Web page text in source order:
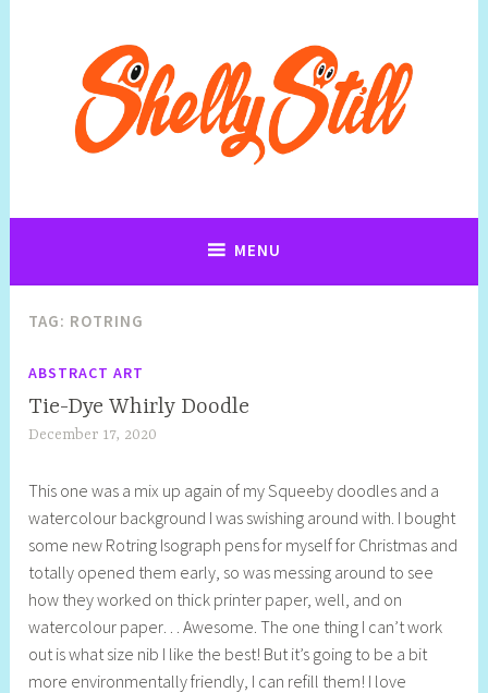
Illustrations By Shelly Still
MENU
TAG: ROTRING
ABSTRACT ART
Tie-Dye Whirly Doodle
December 17, 2020
e
l
l
y
S
i
l
This one was a mix up again of my Squeeby doodles and a
watercolour background I was swishing around with. I bought
some new Rotring Isograph pens for myself for Christmas and
totally opened them early, so was messing around to see
how they worked on thick printer paper, well, and on
watercolour paper… Awesome. The one thing I can’t work
out is what size nib I like the best! But it’s going to be a bit
more environmentally friendly, I can refill them! I love